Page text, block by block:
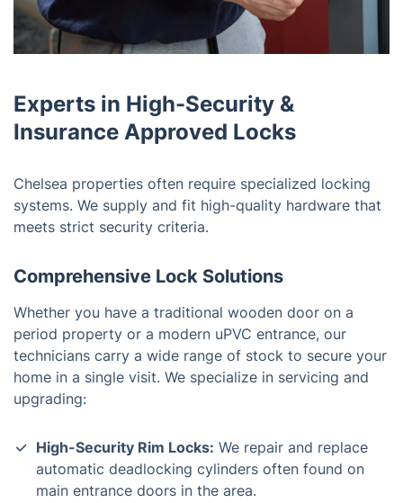
Experts in High-Security &
Insurance Approved Locks
Chelsea properties often require specialized locking
systems. We supply and fit high-quality hardware that
meets strict security criteria.
Comprehensive Lock Solutions
Whether you have a traditional wooden door on a
period property or a modern uPVC entrance, our
technicians carry a wide range of stock to secure your
home in a single visit. We specialize in servicing and
upgrading:
High-Security Rim Locks: We repair and replace
automatic deadlocking cylinders often found on
main entrance doors in the area.